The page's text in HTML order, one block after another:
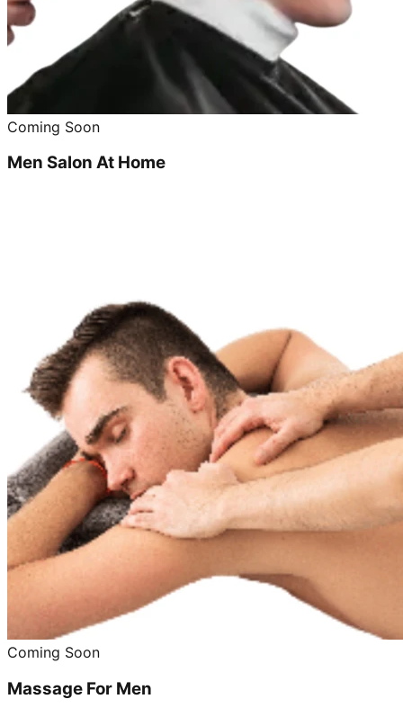
Coming Soon
Men Salon At Home
Coming Soon
Massage For Men